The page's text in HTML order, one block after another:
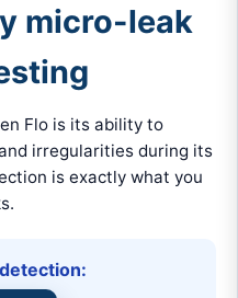
micro-leak
Flo is its ability to
irregularities during its
is exactly what you